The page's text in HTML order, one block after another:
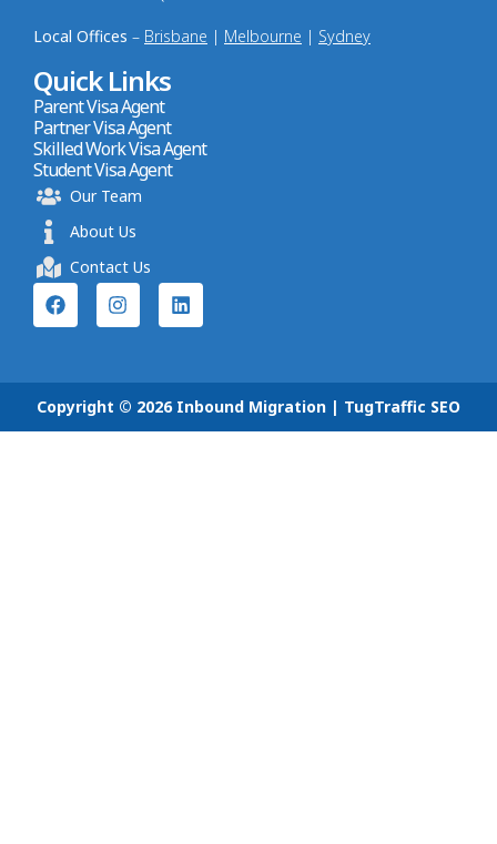
Local Offices – Brisbane | Melbourne | Sydney
Quick Links
Parent Visa Agent
Partner Visa Agent
Skilled Work Visa Agent
Student Visa Agent
Our Team
About Us
Contact Us
Copyright © 2026 Inbound Migration | TugTraffic SEO